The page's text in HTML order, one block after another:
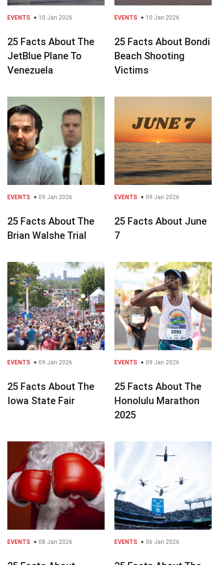
EVENTS 10 Jan 2026
25 Facts About The
JetBlue Plane To
Venezuela
EVENTS 10 Jan 2026
25 Facts About Bondi
Beach Shooting
Victims
EVENTS 09 Jan 2026
25 Facts About The
Brian Walshe Trial
EVENTS 09 Jan 2026
25 Facts About June
7
EVENTS 09 Jan 2026
25 Facts About The
Iowa State Fair
EVENTS 09 Jan 2026
25 Facts About The
Honolulu Marathon
2025
EVENTS 08 Jan 2026 EVENTS 06 Jan 2026